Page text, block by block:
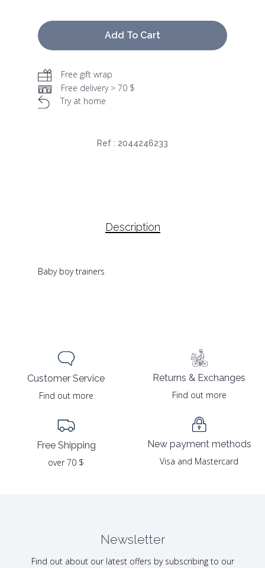
Add To Cart
Free gift wrap
Free delivery > 70 $
Try at home
Ref : 2044246233
Description
Baby boy trainers
Customer Service
Find out more
Free Shipping
over 70 $
Returns & Exchanges
Find out more
New payment methods
Visa and Mastercard
Newsletter
Find out about our latest offers by subscribing to our